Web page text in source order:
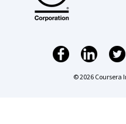
© 2026 Coursera